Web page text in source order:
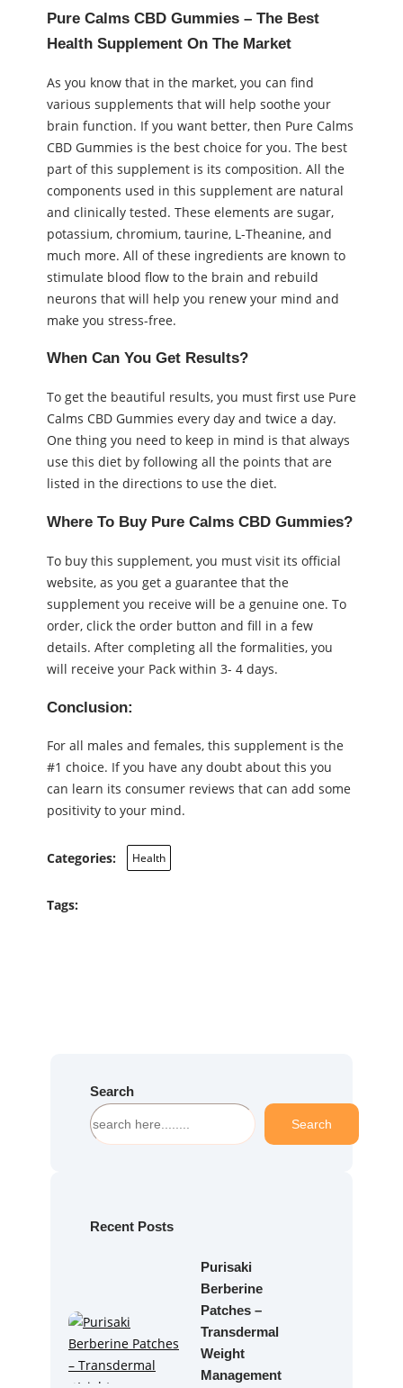
Pure Calms CBD Gummies – The Best
Health Supplement On The Market
As you know that in the market, you can find
various supplements that will help soothe your
brain function. If you want better, then Pure Calms
CBD Gummies is the best choice for you. The best
part of this supplement is its composition. All the
components used in this supplement are natural
and clinically tested. These elements are sugar,
potassium, chromium, taurine, L-Theanine, and
much more. All of these ingredients are known to
stimulate blood flow to the brain and rebuild
neurons that will help you renew your mind and
make you stress-free.
When Can You Get Results?
To get the beautiful results, you must first use Pure
Calms CBD Gummies every day and twice a day.
One thing you need to keep in mind is that always
use this diet by following all the points that are
listed in the directions to use the diet.
Where To Buy Pure Calms CBD Gummies?
To buy this supplement, you must visit its official
website, as you get a guarantee that the
supplement you receive will be a genuine one. To
order, click the order button and fill in a few
details. After completing all the formalities, you
will receive your Pack within 3- 4 days.
Conclusion:
For all males and females, this supplement is the
#1 choice. If you have any doubt about this you
can learn its consumer reviews that can add some
positivity to your mind.
Categories: Health
Tags:
Search
S
e
h
Search
Recent Posts
Purisaki
Berberine
Patches –
Transdermal
Weight
Management